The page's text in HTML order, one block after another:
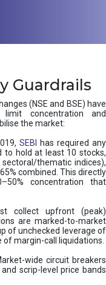
Guardrails
(NSE and BSE) have
concentration and
the market:
SEBI
has required any
to hold at least 10 stocks,
thematic indices),
combined. This directly
concentration that
collect upfront (peak)
are marked-to-market
of unchecked leverage of
of margin-call liquidations.
wide circuit breakers
scrip-level price bands